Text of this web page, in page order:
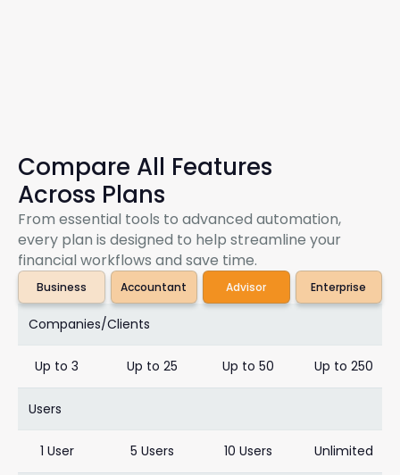
Compare All Features
Across Plans
From essential tools to advanced automation,
every plan is designed to help streamline your
financial workflows and save time.
Business Accountant Advisor Enterprise
Companies/Clients
Up to 3 Up to 25 Up to 50 Up to 250
Users
1 User 5 Users 10 Users Unlimited